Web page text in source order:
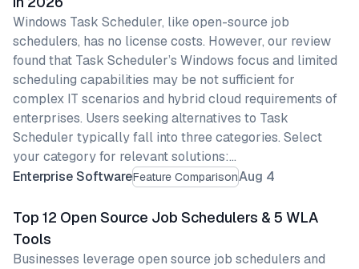
Enterprise SoftwareFeature ComparisonAug 4
Windows Task Scheduler, like open-source job
schedulers, has no license costs. However, our review
found that Task Scheduler’s Windows focus and limited
scheduling capabilities may be not sufficient for
complex IT scenarios and hybrid cloud requirements of
enterprises. Users seeking alternatives to Task
Scheduler typically fall into three categories. Select
your category for relevant solutions:…
Top 12 Open Source Job Schedulers & 5 WLA
Tools
Businesses leverage open source job schedulers and